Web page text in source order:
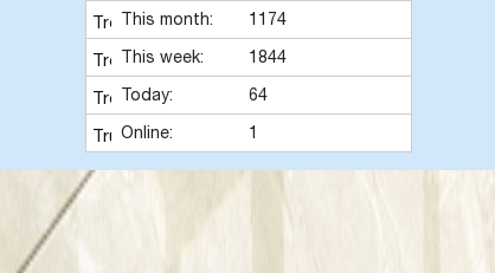
This month:
1174
This week:
1844
Today:
64
Online:
1